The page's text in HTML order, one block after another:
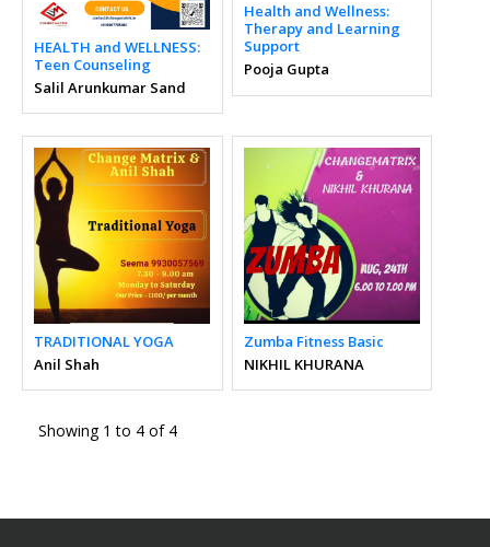
HEALTH and WELLNESS:
Teen Counseling
Salil Arunkumar Sand
Health and Wellness:
Therapy and Learning
Support
Pooja Gupta
TRADITIONAL YOGA
Anil Shah
Zumba Fitness Basic
NIKHIL KHURANA
Showing 1 to 4 of 4